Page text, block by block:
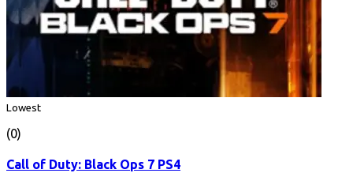
Lowest
(0)
Call of Duty: Black Ops 7 PS4